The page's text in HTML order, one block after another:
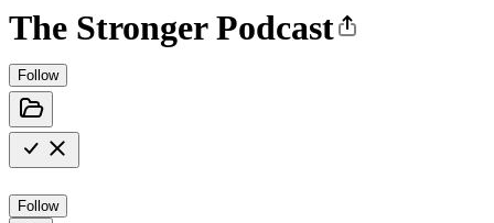
The Stronger Podcast
Follow
Follow